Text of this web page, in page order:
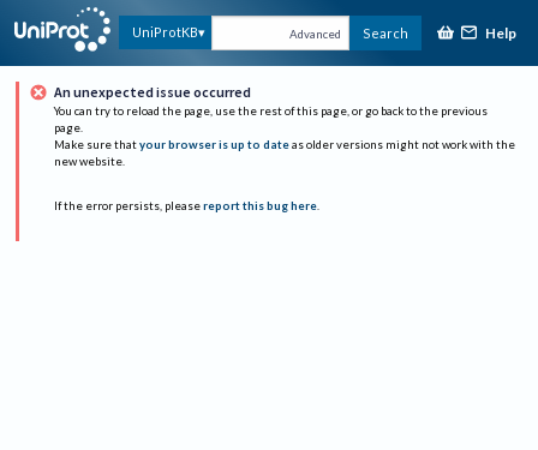
UniProtKB Advanced Search Help
An unexpected issue occurred
You can try to reload the page, use the rest of this page, or go back to the previous
page.
Make sure that your browser is up to date as older versions might not work with the
new website.
If the error persists, please report this bug here.